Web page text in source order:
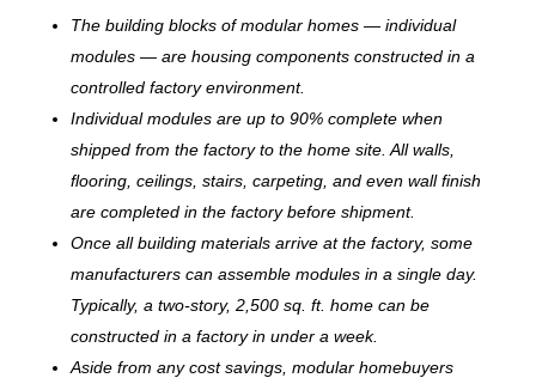
The building blocks of modular homes — individual
modules — are housing components constructed in a
controlled factory environment.
Individual modules are up to 90% complete when
shipped from the factory to the home site. All walls,
flooring, ceilings, stairs, carpeting, and even wall finish
are completed in the factory before shipment.
Once all building materials arrive at the factory, some
manufacturers can assemble modules in a single day.
Typically, a two-story, 2,500 sq. ft. home can be
constructed in a factory in under a week.
Aside from any cost savings, modular homebuyers